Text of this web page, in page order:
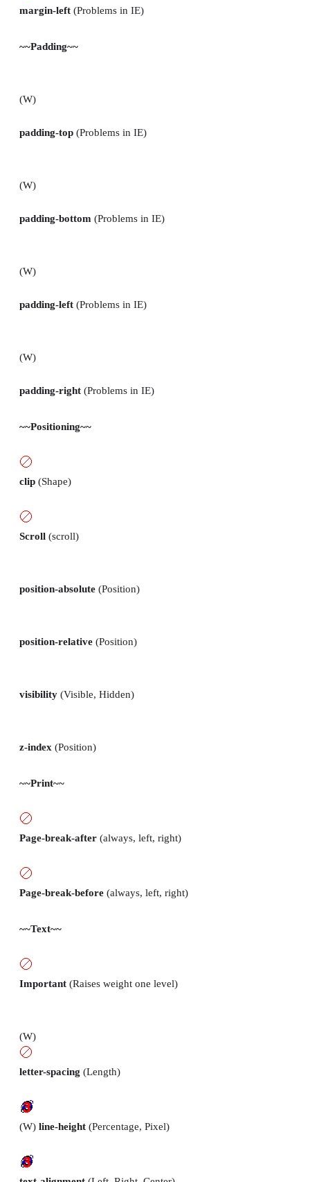
margin-left (Problems in IE)
~~Padding~~
(W)
padding-top (Problems in IE)
(W)
padding-bottom (Problems in IE)
(W)
padding-left (Problems in IE)
(W)
padding-right (Problems in IE)
~~Positioning~~
clip (Shape)
Scroll (scroll)
position-absolute (Position)
position-relative (Position)
visibility (Visible, Hidden)
z-index (Position)
~~Print~~
Page-break-after (always, left, right)
Page-break-before (always, left, right)
~~Text~~
Important (Raises weight one level)
(W)
letter-spacing (Length)
(W) line-height (Percentage, Pixel)